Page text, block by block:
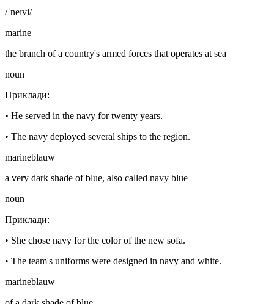
/ˈneɪvi/
marine
the branch of a country's armed forces that operates at sea
noun
Приклади:
• He served in the navy for twenty years.
• The navy deployed several ships to the region.
marineblauw
a very dark shade of blue, also called navy blue
noun
Приклади:
• She chose navy for the color of the new sofa.
• The team's uniforms were designed in navy and white.
marineblauw